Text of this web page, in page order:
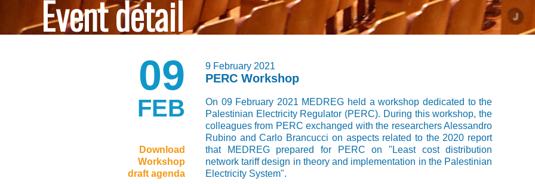
Event detail
09
FEB
Download
Workshop
draft agenda
9 February 2021
PERC Workshop
On 09 February 2021 MEDREG held a workshop dedicated to the
Palestinian Electricity Regulator (PERC). During this workshop, the
colleagues from PERC exchanged with the researchers Alessandro
Rubino and Carlo Brancucci on aspects related to the 2020 report
that MEDREG prepared for PERC on "Least cost distribution
network tariff design in theory and implementation in the Palestinian
Electricity System".